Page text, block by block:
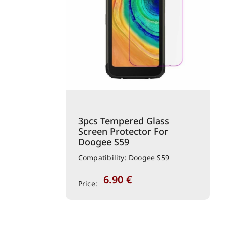
3pcs Tempered Glass
Screen Protector For
Doogee S59
Compatibility: Doogee S59
Price: 6.90 €